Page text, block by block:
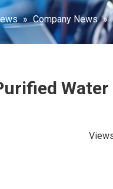
» Company News »